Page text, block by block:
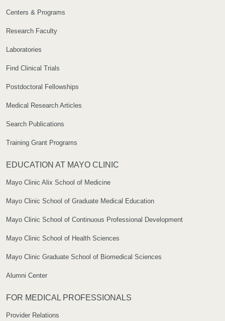
Centers & Programs
Research Faculty
Laboratories
Find Clinical Trials
Postdoctoral Fellowships
Medical Research Articles
Search Publications
Training Grant Programs
EDUCATION AT MAYO CLINIC
Mayo Clinic Alix School of Medicine
Mayo Clinic School of Graduate Medical Education
Mayo Clinic School of Continuous Professional Development
Mayo Clinic School of Health Sciences
Mayo Clinic Graduate School of Biomedical Sciences
Alumni Center
FOR MEDICAL PROFESSIONALS
Provider Relations